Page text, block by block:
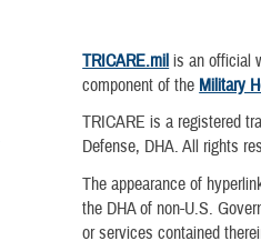
TRICARE.mil is an official
component of the Military
TRICARE is a registered
Defense, DHA. All rights
The appearance of
the DHA of non-U.S.
or services contained